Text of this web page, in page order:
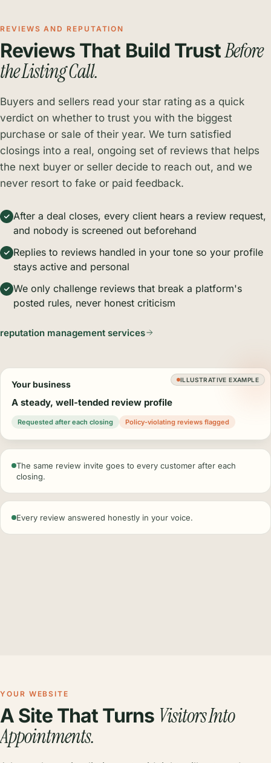
REVIEWS AND REPUTATION
Reviews That Build TrustBefore
the Listing Call.
Buyers and sellers read your star rating as a quick
verdict on whether to trust you with the biggest
purchase or sale of their year. We turn satisfied
closings into a real, ongoing set of reviews that helps
the next buyer or seller decide to reach out, and we
never resort to fake or paid feedback.
After a deal closes, every client hears a review request,
and nobody is screened out beforehand
Replies to reviews handled in your tone so your profile
stays active and personal
We only challenge reviews that break a platform's
posted rules, never honest criticism
reputation management services
ILLUSTRATIVE EXAMPLE
Your business
A steady, well-tended review profile
Requested after each closing Policy-violating reviews flagged
The same review invite goes to every customer after each
closing.
Every review answered honestly in your voice.
YOUR WEBSITE
A Site That Turns Visitors Into
Appointments.